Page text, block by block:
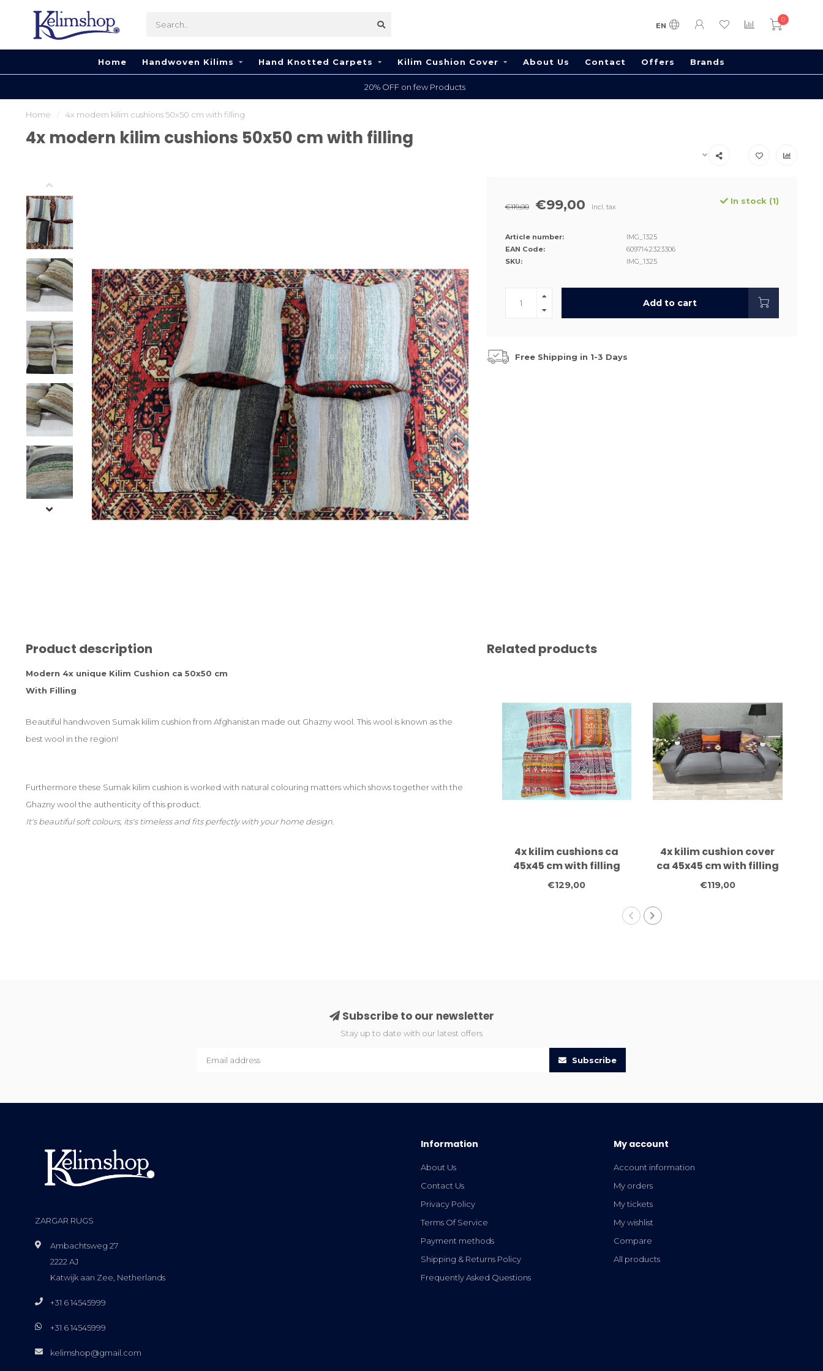
EN
0
Home Handwoven Kilims Hand Knotted Carpets Kilim Cushion Cover About Us Contact Offers Brands
100% Wool
Home ​​4x modern kilim cushions 50x50 cm with filling
​​4x modern kilim cushions 50x50 cm with filling
€119,00 €99,00 Incl. tax
In stock (1)
Article number:
IMG_1325
EAN Code:
6097142323306
SKU:
IMG_1325
Add to cart
Free Shipping in 1-3 Days
Product description
Modern 4x unique Kilim Cushion ca 50x50 cm
With Filling
Beautiful handwoven Sumak kilim cushion from Afghanistan made out Ghazny wool. This wool is known as the
best wool in the region!
Furthermore these Sumak kilim cushion is worked with natural colouring matters which shows together with the
Ghazny wool the authenticity of this product.
It's beautiful soft colours, its's timeless and fits perfectly with your home design.
Related products
4x kilim cushions ca
45x45 cm with filling
€129,00
4x kilim cushion cover
ca 45x45 cm with filling
€119,00
Subscribe to our newsletter
Stay up to date with our latest offers
Subscribe
ZARGAR RUGS
Ambachtsweg 27
2222 AJ
Katwijk aan Zee, Netherlands
+31 6 14545999
+31 6 14545999
kelimshop@gmail.com
Information
About Us
Contact Us
Privacy Policy
Terms Of Service
Payment methods
Shipping & Returns Policy
Frequently Asked Questions
My account
Account information
My orders
My tickets
My wishlist
Compare
All products